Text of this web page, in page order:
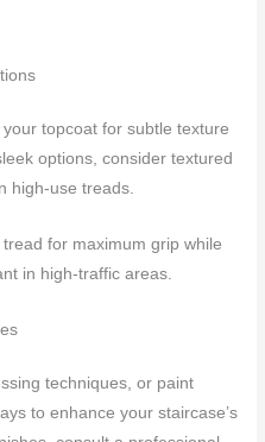
topcoat for subtle texture
options, consider textured
high-use treads.
for maximum grip while
in high-traffic areas.
techniques, or paint
to enhance your staircase’s